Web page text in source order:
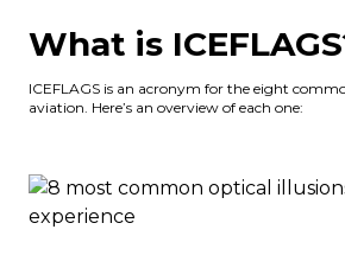
What is
ICEFLAGS is an acronym for the eight
aviation. Here’s an overview of each one: